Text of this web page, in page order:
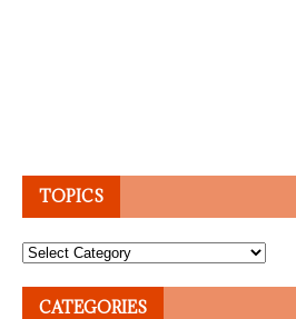
TOPICS
Topics
CATEGORIES